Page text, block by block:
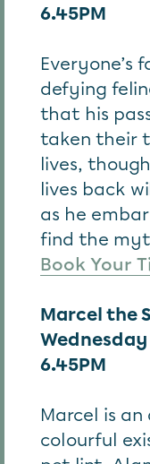
6.45PM
Everyone’s
defying
that his
taken their
lives,
lives back
as he
find the
Book Your
Marcel the
6.45PM
Marcel is
colourful